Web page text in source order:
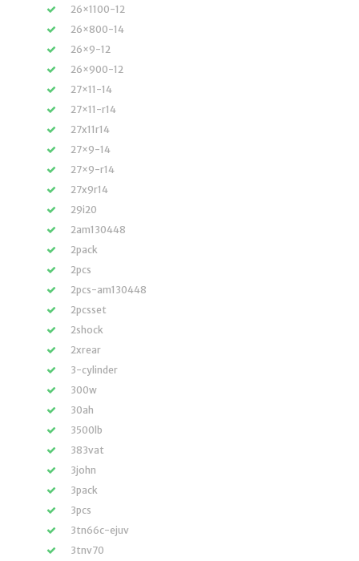
26×1100-12
26×800-14
26×9-12
26×900-12
27×11-14
27×11-r14
27x11r14
27×9-14
27×9-r14
27x9r14
29i20
2am130448
2pack
2pcs
2pcs-am130448
2pcsset
2shock
2xrear
3-cylinder
300w
30ah
3500lb
383vat
3john
3pack
3pcs
3tn66c-ejuv
3tnv70